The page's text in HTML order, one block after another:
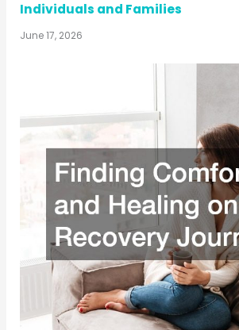
Individuals and Families
June 17, 2026